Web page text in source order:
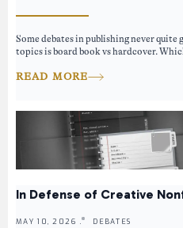
Some debates in publishing never quite
topics is board book vs hardcover.
READ MORE
In Defense of Creative
MAY 10, 2026 . DEBATES